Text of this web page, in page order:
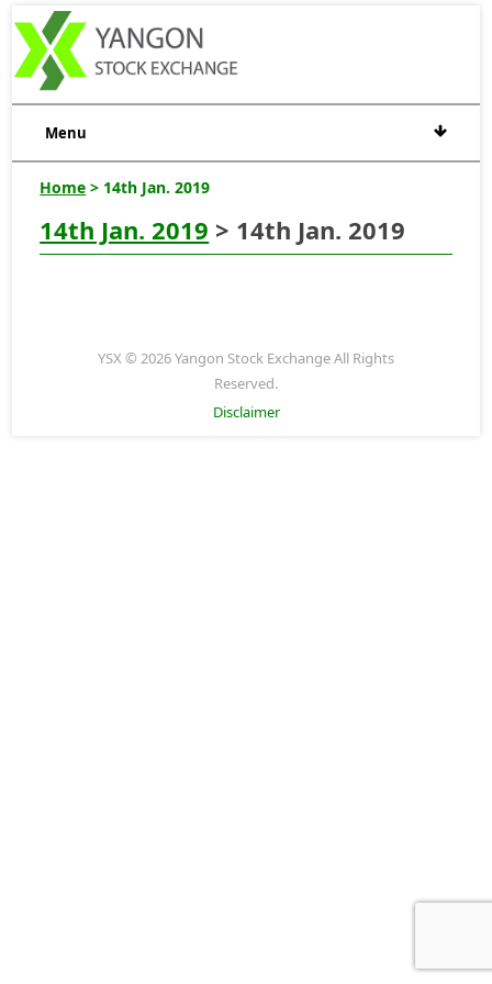
Menu
Home > 14th Jan. 2019
14th Jan. 2019 > 14th Jan. 2019
YSX © 2026 Yangon Stock Exchange All Rights
Reserved.
Disclaimer